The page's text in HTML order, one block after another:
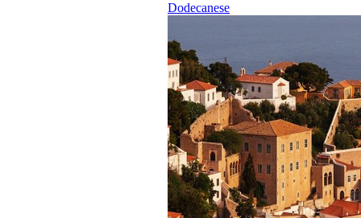
Dodecanese